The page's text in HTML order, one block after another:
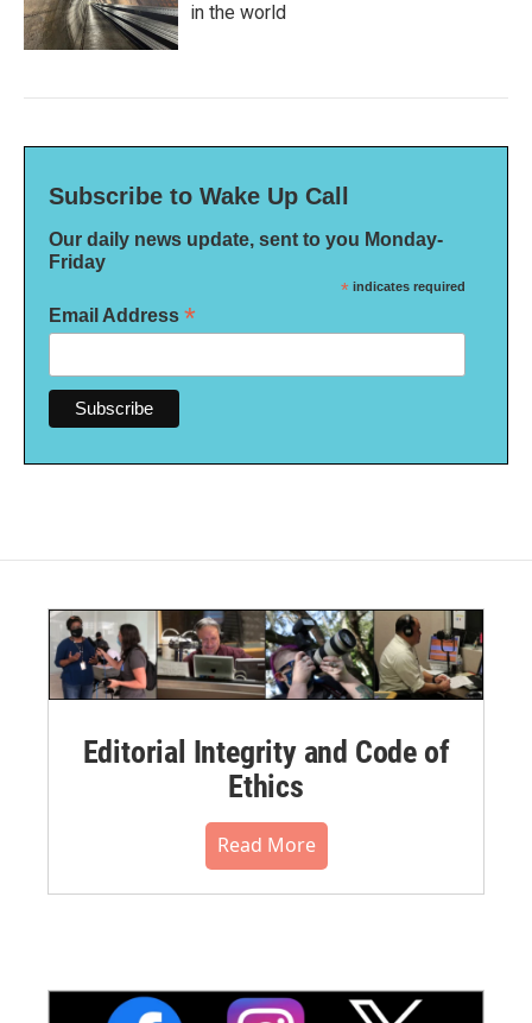
in the world
Subscribe to Wake Up Call
Our daily news update, sent to you Monday-
Friday
* indicates required
Email Address *
Editorial Integrity and Code of
Ethics
Read More